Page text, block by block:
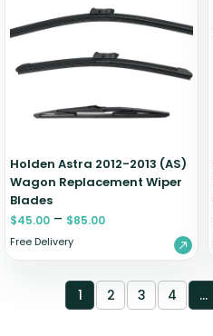
Holden Astra 2012-2013 (AS)
Wagon Replacement Wiper
Blades
$45.00 – $85.00
Free Delivery
1 2 3 4 …